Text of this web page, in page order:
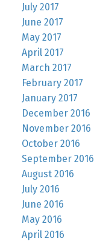
July 2017
June 2017
May 2017
April 2017
March 2017
February 2017
January 2017
December 2016
November 2016
October 2016
September 2016
August 2016
July 2016
June 2016
May 2016
April 2016